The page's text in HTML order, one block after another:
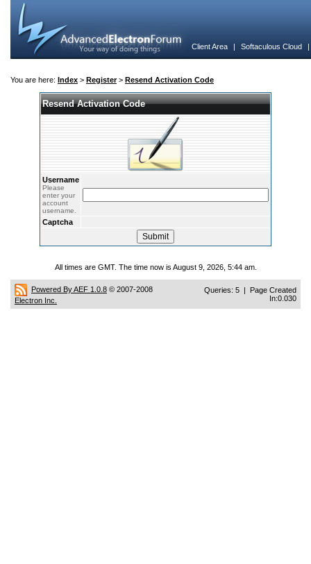
Client Area | Softaculous Cloud
You are here: Index > Register> Resend Activation Code
Resend Activation Code
Username
Please
enter your
account
username.
Captcha
All times are GMT. The time now is August 9, 2026, 5:44 am.
Powered By AEF 1.0.8 © 2007-2008
Electron Inc.
Queries: 5 | Page Created
In:0.030